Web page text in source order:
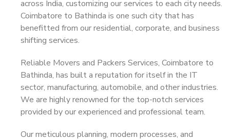
across India, customizing our services to each city needs.
Coimbatore to Bathinda is one such city that has
benefitted from our residential, corporate, and business
shifting services.
Reliable Movers and Packers Services, Coimbatore to
Bathinda, has built a reputation for itself in the IT
sector, manufacturing, automobile, and other industries.
We are highly renowned for the top-notch services
provided by our experienced and professional team.
Our meticulous planning, modern processes, and